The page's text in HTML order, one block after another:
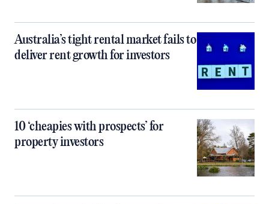
Australia’s tight rental market fails to
deliver rent growth for investors
10 ‘cheapies with prospects’ for
property investors